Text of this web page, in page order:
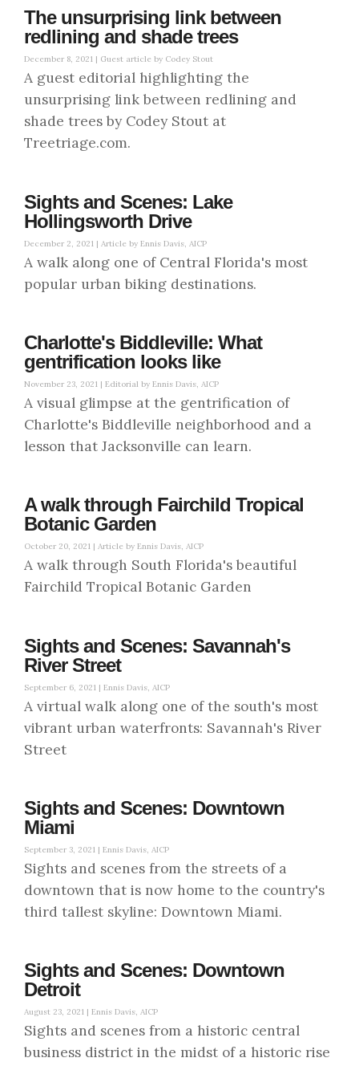
The unsurprising link between
redlining and shade trees
December 8, 2021 | Guest article by Codey Stout
A guest editorial highlighting the
unsurprising link between redlining and
shade trees by Codey Stout at
Treetriage.com.
Sights and Scenes: Lake
Hollingsworth Drive
December 2, 2021 | Article by Ennis Davis, AICP
A walk along one of Central Florida's most
popular urban biking destinations.
Charlotte's Biddleville: What
gentrification looks like
November 23, 2021 | Editorial by Ennis Davis, AICP
A visual glimpse at the gentrification of
Charlotte's Biddleville neighborhood and a
lesson that Jacksonville can learn.
A walk through Fairchild Tropical
Botanic Garden
October 20, 2021 | Article by Ennis Davis, AICP
A walk through South Florida's beautiful
Fairchild Tropical Botanic Garden
Sights and Scenes: Savannah's
River Street
September 6, 2021 | Ennis Davis, AICP
A virtual walk along one of the south's most
vibrant urban waterfronts: Savannah's River
Street
Sights and Scenes: Downtown
Miami
September 3, 2021 | Ennis Davis, AICP
Sights and scenes from the streets of a
downtown that is now home to the country's
third tallest skyline: Downtown Miami.
Sights and Scenes: Downtown
Detroit
August 23, 2021 | Ennis Davis, AICP
Sights and scenes from a historic central
business district in the midst of a historic rise